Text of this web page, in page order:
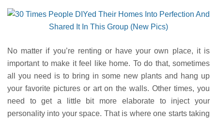
No matter if you’re renting or have your own place, it is
important to make it feel like home. To do that, sometimes
all you need is to bring in some new plants and hang up
your favorite pictures or art on the walls. Other times, you
need to get a little bit more elaborate to inject your
personality into your space. That is where one starts taking